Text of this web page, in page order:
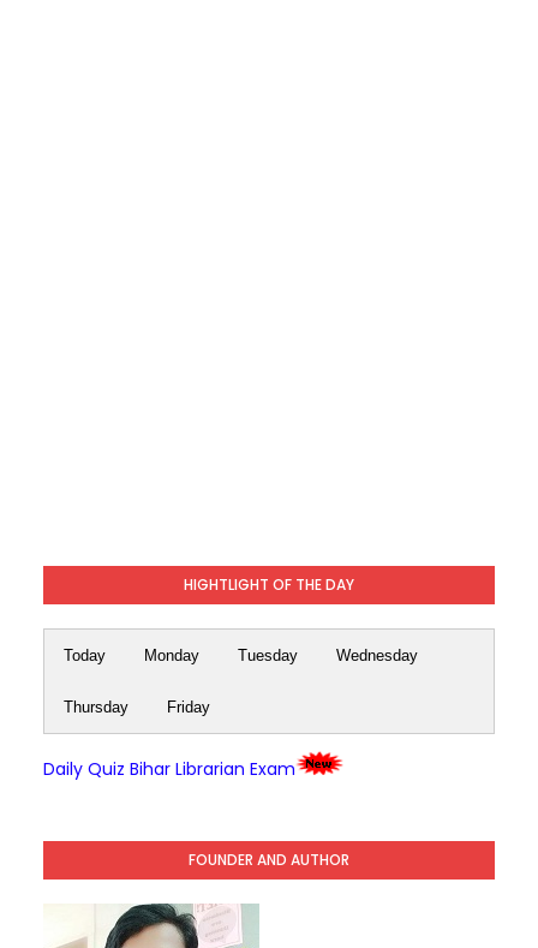
HIGHTLIGHT OF THE DAY
Today Monday Tuesday Wednesday
Thursday Friday
Daily Quiz Bihar Librarian Exam
FOUNDER AND AUTHOR